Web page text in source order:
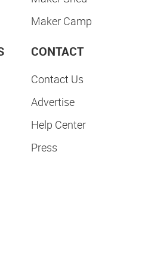
Maker Camp
CONTACT
Contact Us
Advertise
Help Center
Press